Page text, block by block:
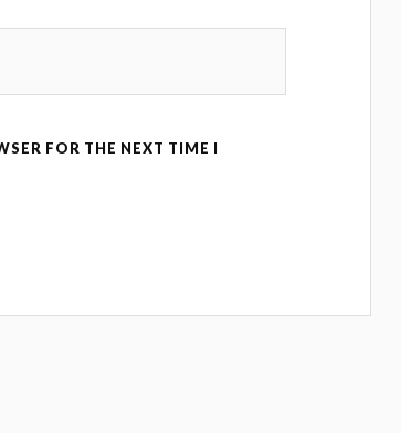
FOR THE NEXT TIME I